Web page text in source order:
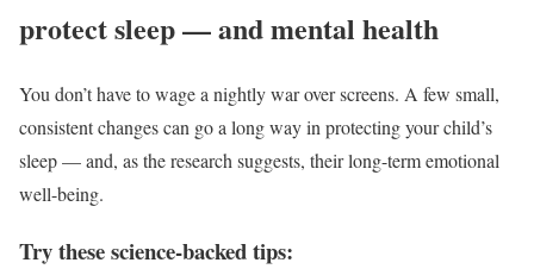
protect sleep — and mental health
You don’t have to wage a nightly war over screens. A few small,
consistent changes can go a long way in protecting your child’s
sleep — and, as the research suggests, their long-term emotional
well-being.
Try these science-backed tips: